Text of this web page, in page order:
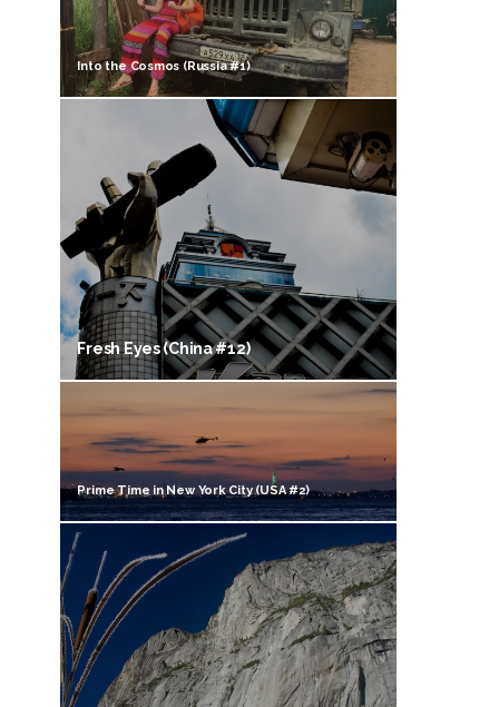
Into the Cosmos (Russia #1)
Fresh Eyes (China #12)
Prime Time in New York City (USA #2)